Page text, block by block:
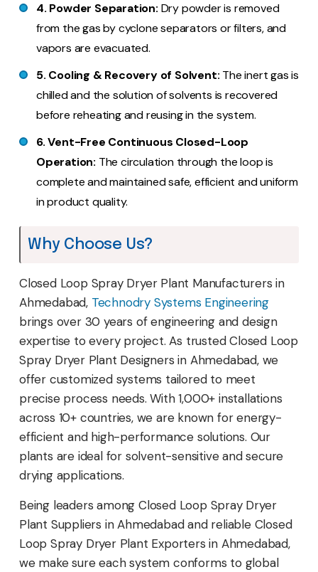
4. Powder Separation: Dry powder is removed
from the gas by cyclone separators or filters, and
vapors are evacuated.
5. Cooling & Recovery of Solvent: The inert gas is
chilled and the solution of solvents is recovered
before reheating and reusing in the system.
6. Vent-Free Continuous Closed-Loop
Operation: The circulation through the loop is
complete and maintained safe, efficient and uniform
in product quality.
Why Choose Us?
Closed Loop Spray Dryer Plant Manufacturers in
Ahmedabad, Technodry Systems Engineering
brings over 30 years of engineering and design
expertise to every project. As trusted Closed Loop
Spray Dryer Plant Designers in Ahmedabad, we
offer customized systems tailored to meet
precise process needs. With 1,000+ installations
across 10+ countries, we are known for energy-
efficient and high-performance solutions. Our
plants are ideal for solvent-sensitive and secure
drying applications.
Being leaders among Closed Loop Spray Dryer
Plant Suppliers in Ahmedabad and reliable Closed
Loop Spray Dryer Plant Exporters in Ahmedabad,
we make sure each system conforms to global